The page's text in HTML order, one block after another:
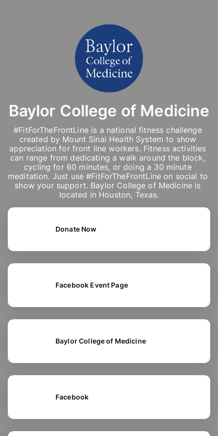
Baylor College of Medicine
#FitForTheFrontLine is a national fitness challenge
created by Mount Sinai Health System to show
appreciation for front line workers. Fitness activities
can range from dedicating a walk around the block,
cycling for 60 minutes, or doing a 30 minute
meditation. Just use #FitForTheFrontLine on social to
show your support. Baylor College of Medicine is
located in Houston, Texas.
Donate Now
Facebook Event Page
Baylor College of Medicine
Facebook